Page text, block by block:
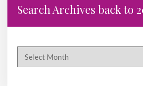
Search Archives back to